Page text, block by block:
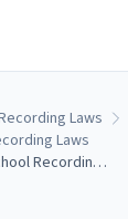
Laws
Laws
South Carolina School Recording Laws: Student, Parent, and Teacher Rights (2026)